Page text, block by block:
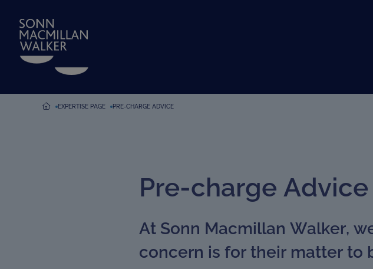
EXPERTISE PAGE PRE-CHARGE ADVICE
Pre-charge Advice
At Sonn Macmillan Walker,
concern is for their matter to